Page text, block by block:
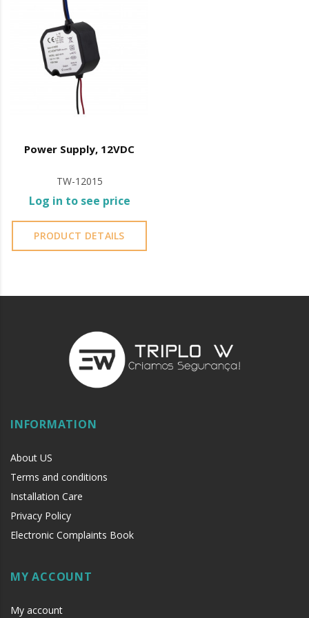
Power Supply, 12VDC
TW-12015
Log in to see price
PRODUCT DETAILS
INFORMATION
About US
Terms and conditions
Installation Care
Privacy Policy
Electronic Complaints Book
MY ACCOUNT
My account